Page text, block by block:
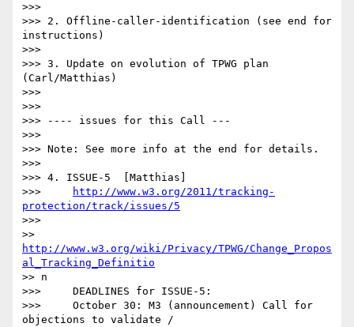
>>>
>>> 2. Offline-caller-identification (see end for
instructions)
>>>
>>> 3. Update on evolution of TPWG plan
(Carl/Matthias)
>>>
>>>
>>> ---- issues for this Call ---
>>>
>>> Note: See more info at the end for details.
>>>
>>> 4. ISSUE-5  [Matthias]
>>>
http://www.w3.org/2011/tracking-
protection/track/issues/5
>>>
http://www.w3.org/wiki/Privacy/TPWG/Change_Propos
al_Tracking_Definitio
>> n
>>>     DEADLINES for ISSUE-5:
>>>     October 30: M3 (announcement) Call for
objections to validate /